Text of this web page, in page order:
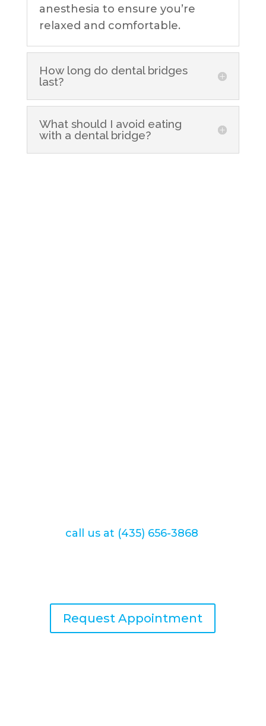
anesthesia to ensure you’re
relaxed and comfortable.
How long do dental bridges
last?
What should I avoid eating
with a dental bridge?
call us at (435) 656-3868
Request Appointment